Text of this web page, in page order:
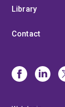
Library
Contact